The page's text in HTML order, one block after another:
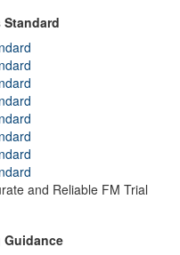
and Reliable FM Trial
Guidance